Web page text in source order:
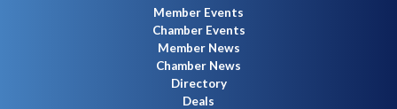
Member Events
Chamber Events
Member News
Chamber News
Directory
Deals